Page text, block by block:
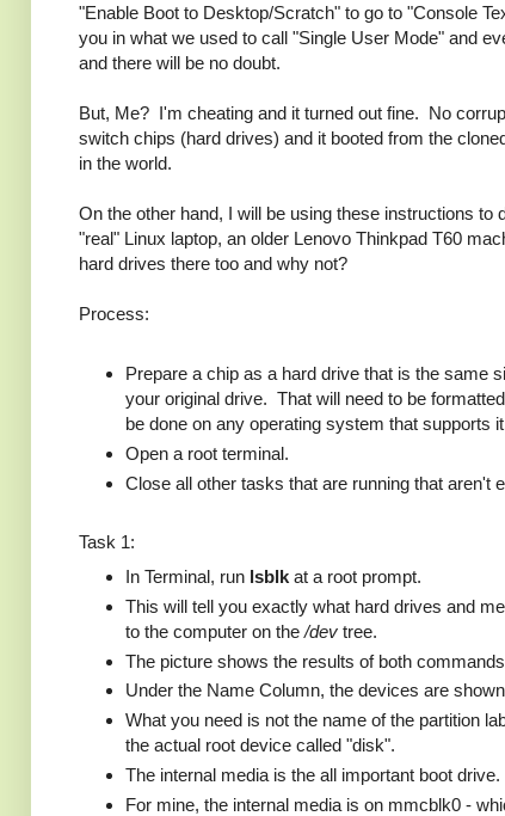
"Enable Boot to Desktop/Scratch" to go to "Console
you in what we used to call "Single User Mode" and
and there will be no doubt.
But, Me? I'm cheating and it turned out fine. No
switch chips (hard drives) and it booted from the
in the world.
On the other hand, I will be using these instructions to
"real" Linux laptop, an older Lenovo Thinkpad T60
hard drives there too and why not?
Process:
Prepare a chip as a hard drive that is the same
your original drive. That will need to be
be done on any operating system that supports
Open a root terminal.
Close all other tasks that are running that aren't
Task 1:
In Terminal, run lsblkat a root prompt.
This will tell you exactly what hard drives and
to the computer on the/devtree.
The picture shows the results of both
Under the Name Column, the devices are
What you need is not the name of the partition
the actual root device called "disk".
The internal media is the all important boot drive.
For mine, the internal media is on mmcblk0 -